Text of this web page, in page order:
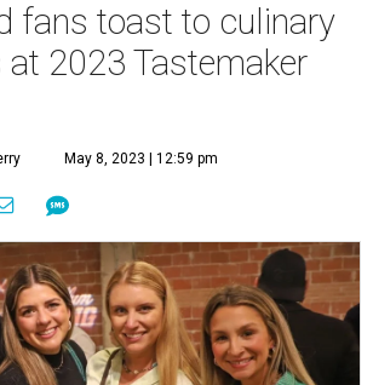
fans toast to culinary
2023 Tastemaker
May 8, 2023 | 12:59 pm